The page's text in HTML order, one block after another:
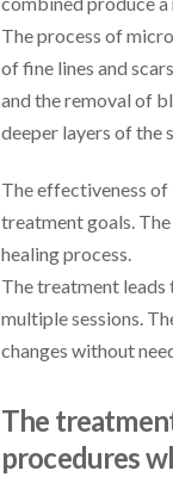
The process of
of fine lines and
and the removal of
deeper layers of the
The effectiveness
treatment goals.
healing process.
The treatment
multiple sessions.
changes without
The
procedures